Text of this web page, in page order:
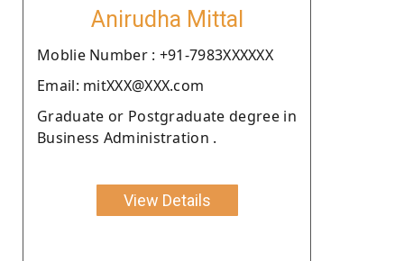
Anirudha Mittal
Moblie Number : +91-7983XXXXXX
Email: mitXXX@XXX.com
Graduate or Postgraduate degree in
Business Administration .
View Details